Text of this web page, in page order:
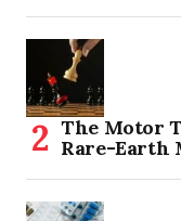
The Motor
Rare-Earth